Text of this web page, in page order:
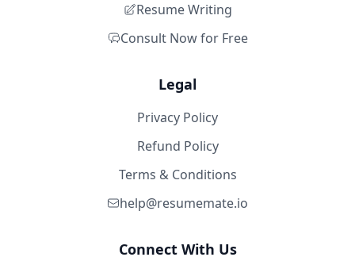
Resume Writing
Consult Now for Free
Legal
Privacy Policy
Refund Policy
Terms & Conditions
help@resumemate.io
Connect With Us